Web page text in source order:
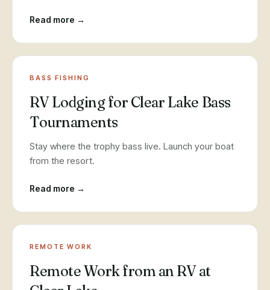
Read more →
BASS FISHING
RV Lodging for Clear Lake Bass
Tournaments
Stay where the trophy bass live. Launch your boat
from the resort.
Read more →
REMOTE WORK
Remote Work from an RV at